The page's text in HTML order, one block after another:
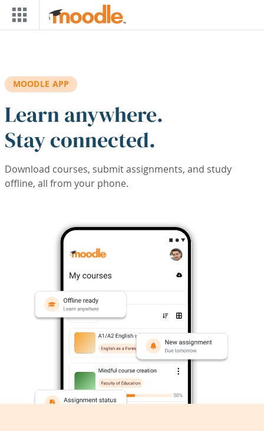
Skip to main content
MOODLE APP
Learn anywhere.
Stay connected.
Download courses, submit assignments, and study
offline, all from your phone.